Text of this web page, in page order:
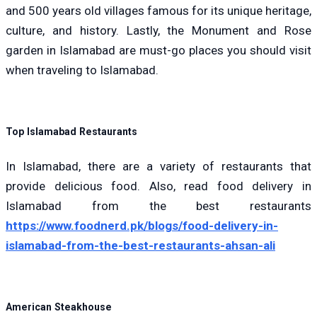
and 500 years old villages famous for its unique heritage,
culture, and history. Lastly, the Monument and Rose
garden in Islamabad are must-go places you should visit
when traveling to Islamabad.
Top Islamabad Restaurants
In Islamabad, there are a variety of restaurants that
provide delicious food. Also, read food delivery in
Islamabad from the best restaurants
https://www.foodnerd.pk/blogs/food-delivery-in-
islamabad-from-the-best-restaurants-ahsan-ali
American Steakhouse